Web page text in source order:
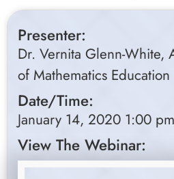
Presenter:
Dr. Vernita Glenn-White,
of Mathematics Education
Date/Time:
January 14, 2020 1:00
View The Webinar: